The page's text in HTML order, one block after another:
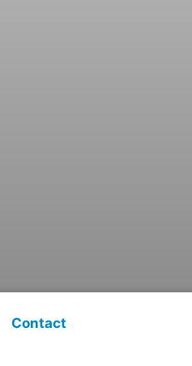
Contact